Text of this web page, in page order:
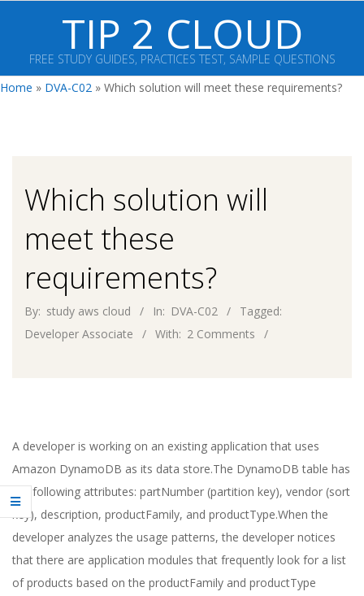
content
TIP 2 CLOUD
FREE STUDY GUIDES, PRACTICES TEST, SAMPLE QUESTIONS
Primary
Home » DVA-C02 » Which solution will meet these requirements?
Which solution will
meet these
requirements?
By: study aws cloud In: DVA-C02
Tagged:
Developer Associate
With: 2 Comments
A developer is working on an existing application that uses
Amazon DynamoDB as its data store.The DynamoDB table has
the following attributes: partNumber (partition key), vendor (sort
key), description, productFamily, and productType.When the
developer analyzes the usage patterns, the developer notices
that there are application modules that frequently look for a list
of products based on the productFamily and productType